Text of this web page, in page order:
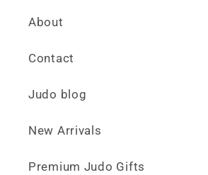
About
Contact
Judo blog
New Arrivals
Premium Judo Gifts